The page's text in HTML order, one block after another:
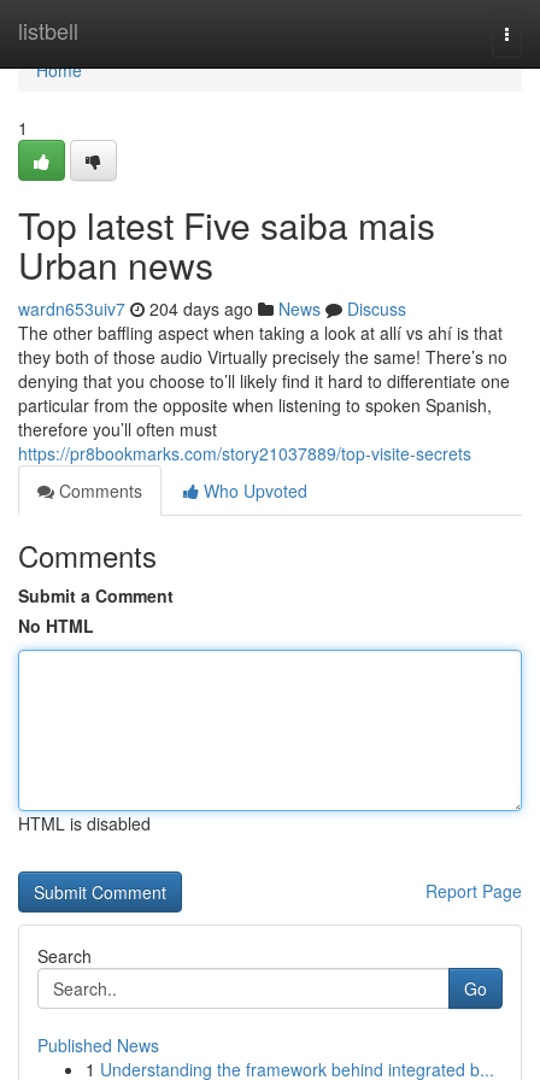
listbell
Home
Home
1
Top latest Five saiba mais
Urban news
wardn653uiv7 204 days ago News
Discuss
The other baffling aspect when taking a look at allí vs ahí is that
they both of those audio Virtually precisely the same! There’s no
denying that you choose to’ll likely find it hard to differentiate one
particular from the opposite when listening to spoken Spanish,
therefore you’ll often must
https://pr8bookmarks.com/story21037889/top-visite-secrets
Comments
Who Upvoted
Comments
Submit a Comment
No HTML
HTML is disabled
Report Page
Search
Go
Published News
1 Understanding the framework behind integrated b...